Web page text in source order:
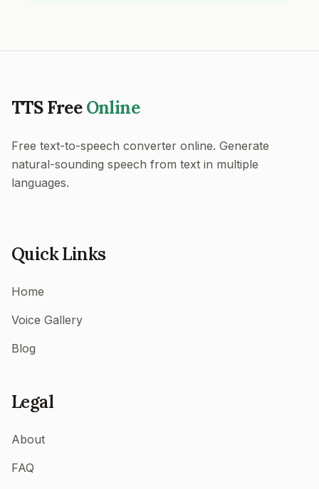
TTS FreeOnline
Free text-to-speech converter online. Generate
natural-sounding speech from text in multiple
languages.
Quick Links
Home
Voice Gallery
Blog
Legal
About
FAQ